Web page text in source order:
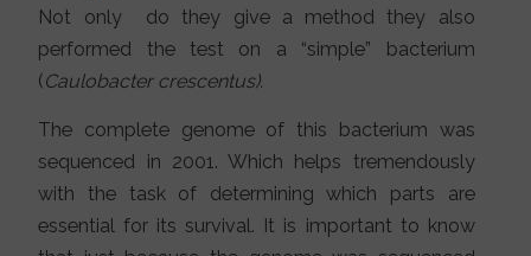
Not only do they give a method they also
performed the test on a “simple” bacterium
(Caulobacter crescentus).
The complete genome of this bacterium was
sequenced in 2001. Which helps tremendously
with the task of determining which parts are
essential for its survival. It is important to know